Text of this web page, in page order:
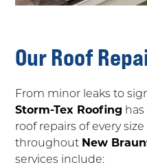
Our Roof
From minor leaks to
Storm-Tex Roofing
roof repairs of every
throughout New
services include: